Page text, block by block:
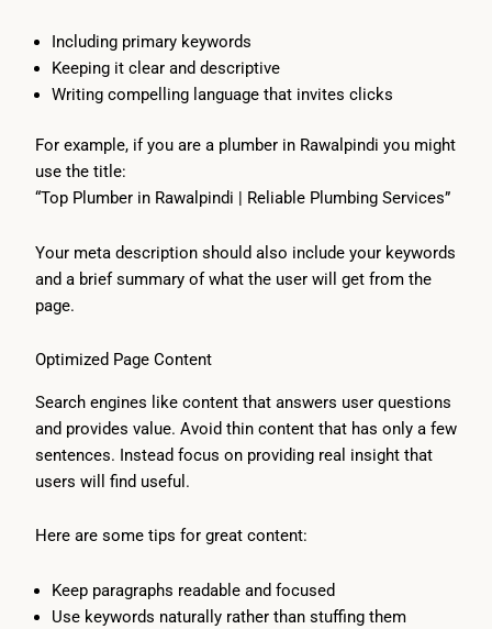
Including primary keywords
Keeping it clear and descriptive
Writing compelling language that invites clicks
For example, if you are a plumber in Rawalpindi you might
use the title:
“Top Plumber in Rawalpindi | Reliable Plumbing Services”
Your meta description should also include your keywords
and a brief summary of what the user will get from the
page.
Optimized Page Content
Search engines like content that answers user questions
and provides value. Avoid thin content that has only a few
sentences. Instead focus on providing real insight that
users will find useful.
Here are some tips for great content:
Keep paragraphs readable and focused
Use keywords naturally rather than stuffing them